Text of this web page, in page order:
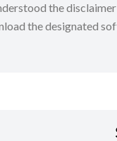
the
the designated